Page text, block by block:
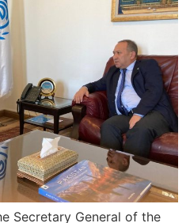
Secretary General of the